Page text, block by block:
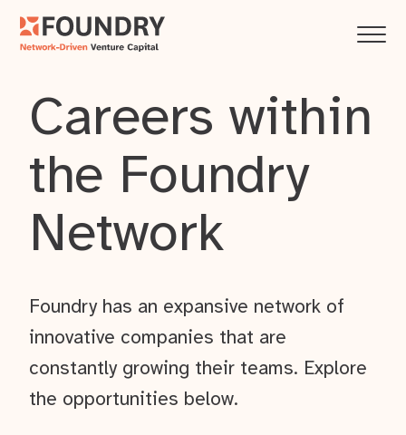
Careers within
the Foundry
Network
Foundry has an expansive network of
innovative companies that are
constantly growing their teams. Explore
the opportunities below.